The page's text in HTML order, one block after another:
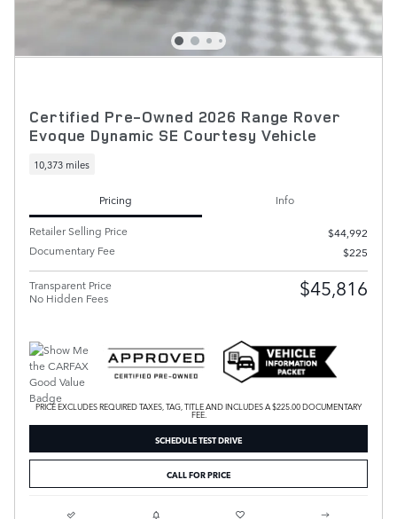
Certified Pre-Owned 2026 Range Rover
Evoque Dynamic SE Courtesy Vehicle
10,373 miles
Pricing
Info
Retailer Selling Price
$44,992
Documentary Fee
$225
Transparent Price
No Hidden Fees
$45,816
PRICE EXCLUDES REQUIRED TAXES, TAG, TITLE AND INCLUDES A $225.00 DOCUMENTARY
FEE.
SCHEDULE TEST DRIVE
CALL FOR PRICE